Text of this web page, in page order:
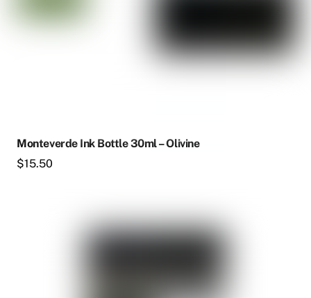
Monteverde Ink Bottle 30ml – Olivine
$15.50